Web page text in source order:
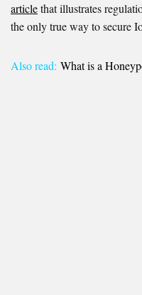
articlethat illustrates
the only true way to secure
Also read: What is a